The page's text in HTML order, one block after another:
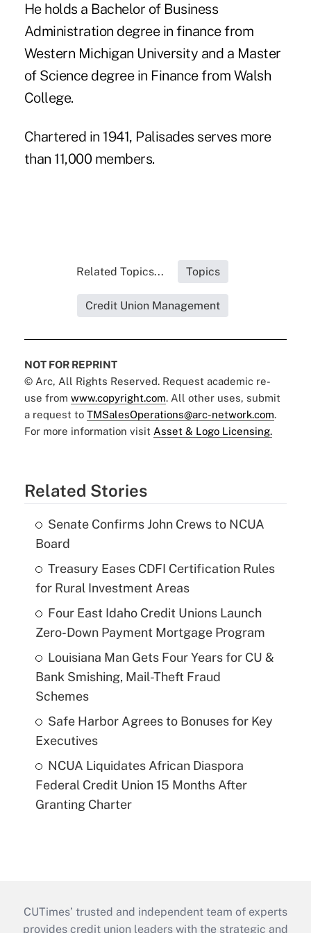
He holds a Bachelor of Business
Administration degree in finance from
Western Michigan University and a Master
of Science degree in Finance from Walsh
College.
Chartered in 1941, Palisades serves more
than 11,000 members.
Related Topics... Topics
Credit Union Management
NOT FOR REPRINT
© Arc, All Rights Reserved. Request academic re-
use from www.copyright.com. All other uses, submit
a request to TMSalesOperations@arc-network.com.
For more information visit Asset & Logo Licensing.
Related Stories
Senate Confirms John Crews to NCUA
Board
Treasury Eases CDFI Certification Rules
for Rural Investment Areas
Four East Idaho Credit Unions Launch
Zero-Down Payment Mortgage Program
Louisiana Man Gets Four Years for CU &
Bank Smishing, Mail-Theft Fraud
Schemes
Safe Harbor Agrees to Bonuses for Key
Executives
NCUA Liquidates African Diaspora
Federal Credit Union 15 Months After
Granting Charter
CUTimes’ trusted and independent team of experts
provides credit union leaders with the strategic and